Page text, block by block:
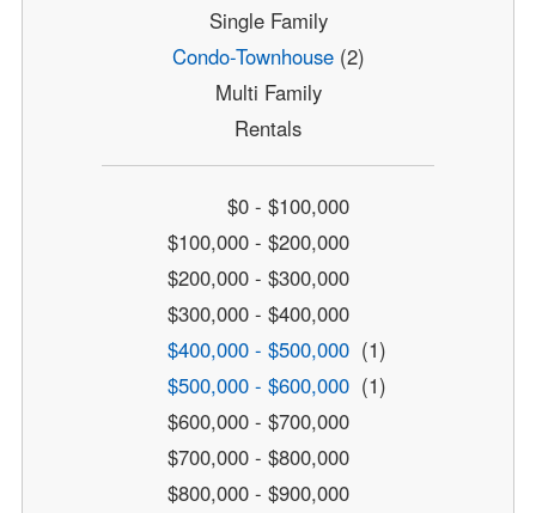
Single Family
Condo-Townhouse(2)
Multi Family
Rentals
$0 - $100,000
$100,000 - $200,000
$200,000 - $300,000
$300,000 - $400,000
$400,000 - $500,000 (1)
$500,000 - $600,000 (1)
$600,000 - $700,000
$700,000 - $800,000
$800,000 - $900,000